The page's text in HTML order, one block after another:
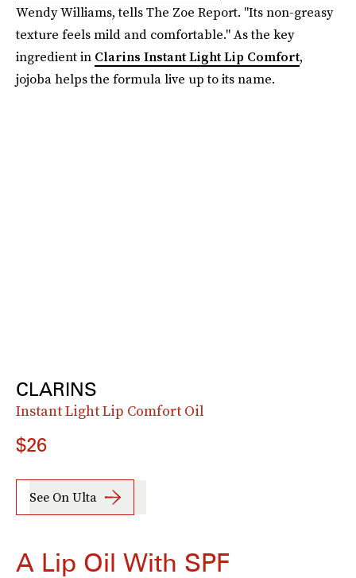
Wendy Williams, tells The Zoe Report. "Its non-greasy
texture feels mild and comfortable." As the key
ingredient in Clarins Instant Light Lip Comfort,
jojoba helps the formula live up to its name.
CLARINS
Instant Light Lip Comfort Oil
$26
See On Ulta
A Lip Oil With SPF